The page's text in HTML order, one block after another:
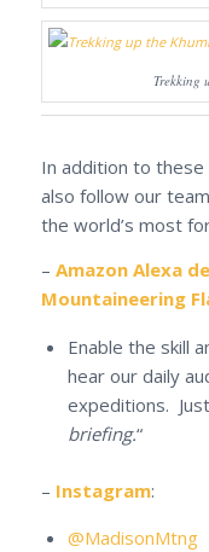
Trekking
In addition to these
also follow our
the world’s most
– Amazon Alexa
Mountaineering
Enable the skill
hear our daily
expeditions.
briefing.“
– Instagram:
@MadisonMtng